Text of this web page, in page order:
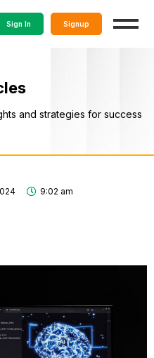
Sign In Signup
and strategies for success
9:02 am